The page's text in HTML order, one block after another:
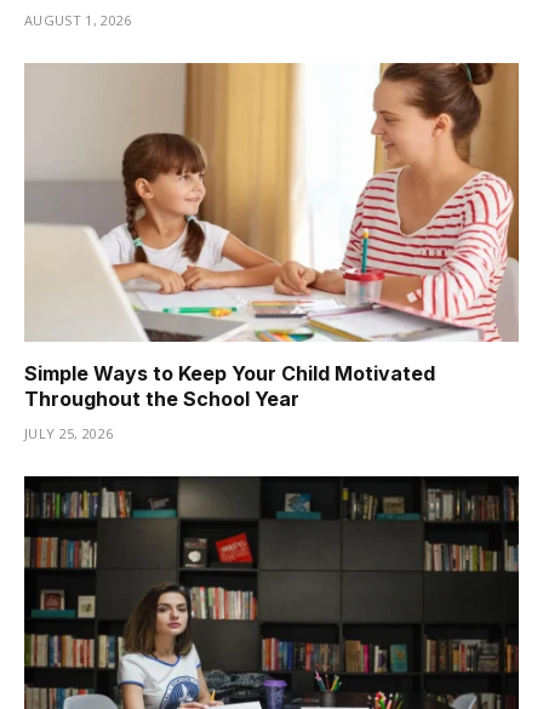
AUGUST 1, 2026
Simple Ways to Keep Your Child Motivated
Throughout the School Year
JULY 25, 2026